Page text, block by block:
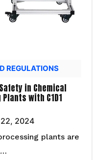
REGULATIONS
in Chemical
with C1D1
2024
plants are